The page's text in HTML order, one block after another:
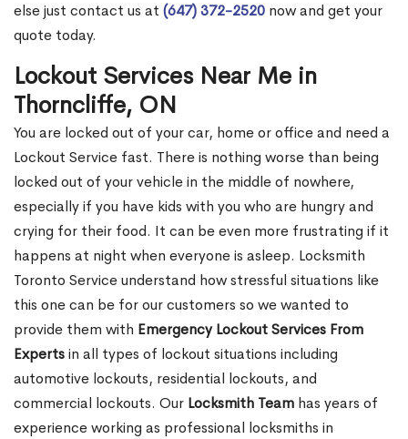
else just contact us at (647) 372-2520 now and get your
quote today.
Lockout Services Near Me in
Thorncliffe, ON
You are locked out of your car, home or office and need a
Lockout Service fast. There is nothing worse than being
locked out of your vehicle in the middle of nowhere,
especially if you have kids with you who are hungry and
crying for their food. It can be even more frustrating if it
happens at night when everyone is asleep. Locksmith
Toronto Service understand how stressful situations like
this one can be for our customers so we wanted to
provide them with Emergency Lockout Services From
Expertsin all types of lockout situations including
automotive lockouts, residential lockouts, and
commercial lockouts. Our Locksmith Team has years of
experience working as professional locksmiths in